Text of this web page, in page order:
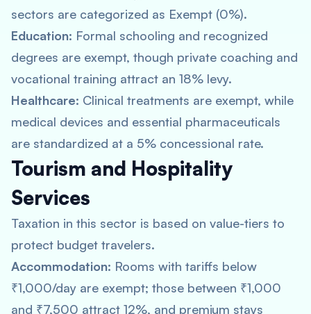
sectors are categorized as Exempt (0%).
Education: Formal schooling and recognized
degrees are exempt, though private coaching and
vocational training attract an 18% levy.
Healthcare: Clinical treatments are exempt, while
medical devices and essential pharmaceuticals
are standardized at a 5% concessional rate.
Tourism and Hospitality
Services
Taxation in this sector is based on value-tiers to
protect budget travelers.
Accommodation: Rooms with tariffs below
₹1,000/day are exempt; those between ₹1,000
and ₹7,500 attract 12%, and premium stays